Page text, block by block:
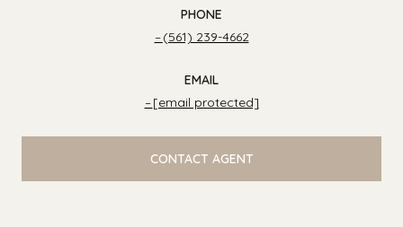
PHONE
(561) 239-4662
EMAIL
[email protected]
CONTACT AGENT